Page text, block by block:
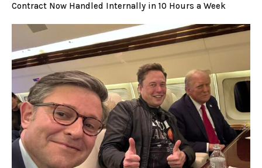
Contract Now Handled Internally in 10 Hours a Week